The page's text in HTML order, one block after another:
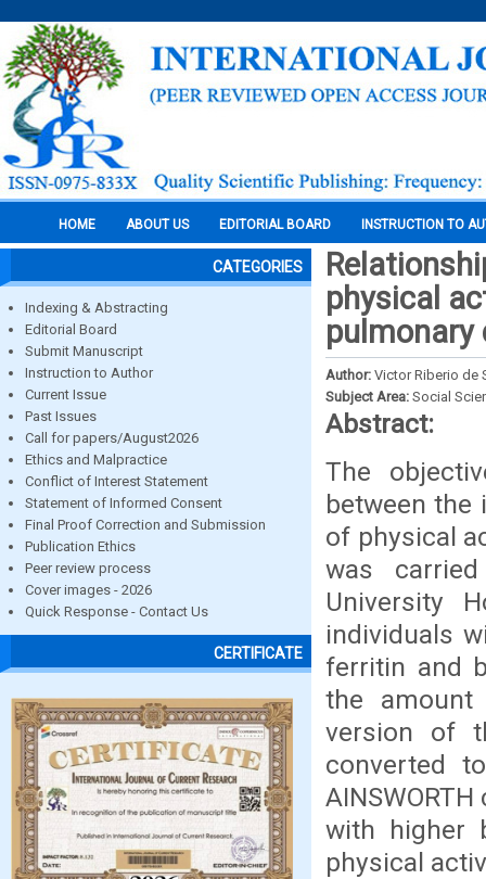
HOME ABOUT US EDITORIAL BOARD INSTRUCTION TO
CATEGORIES
Indexing & Abstracting
Editorial Board
Submit Manuscript
Instruction to Author
Current Issue
Past Issues
Call for papers/August2026
Ethics and Malpractice
Conflict of Interest Statement
Statement of Informed Consent
Final Proof Correction and Submission
Publication Ethics
Peer review process
Cover images - 2026
Quick Response - Contact Us
CERTIFICATE
physical
pulmonary
Author: Victor Riberio de
Subject Area: Social
Abstract:
The
between
of physical
was
University
individuals
ferritin and
the
version of
converted
with higher
physical